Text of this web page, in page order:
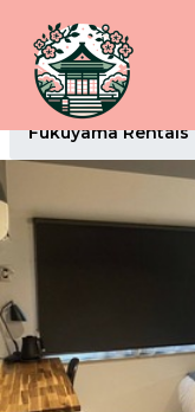
Fukuyama Rentals